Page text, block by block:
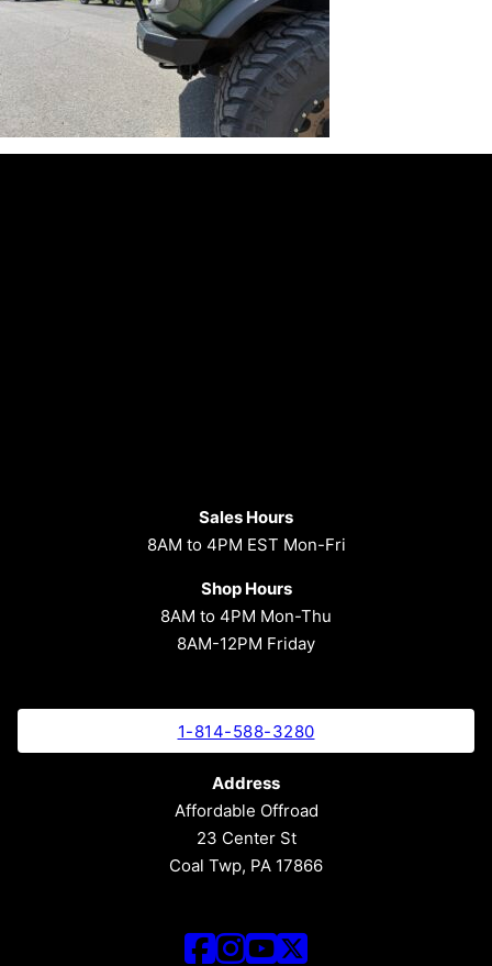
Sales Hours
8AM to 4PM EST Mon-Fri
Shop Hours
8AM to 4PM Mon-Thu
8AM-12PM Friday
1-814-588-3280
Address
Affordable Offroad
23 Center St
Coal Twp, PA 17866